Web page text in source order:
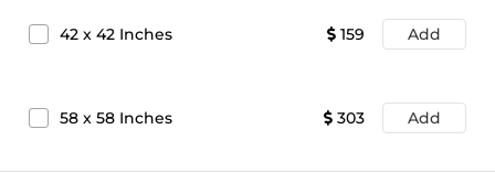
42 x 42 Inches 159 Add
58 x 58 Inches 303 Add